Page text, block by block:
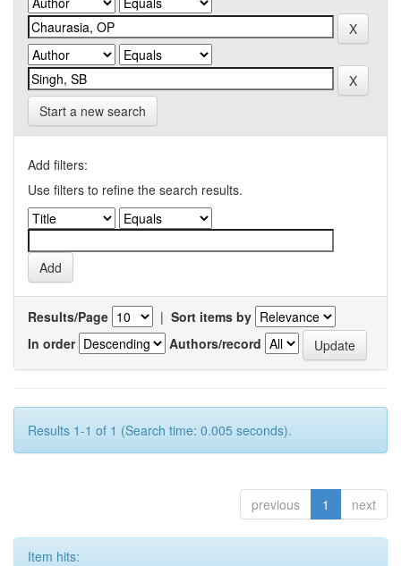
Start a new search
Add filters:
Use filters to refine the search results.
Results/Page | Sort items by
In order
Authors/record
Results 1-1 of 1 (Search time: 0.005 seconds).
previous 1 next
Item hits: